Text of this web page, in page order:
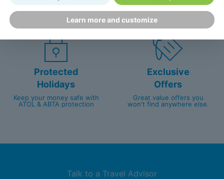
customer service since 2003.
Protected
Holidays
Keep your money safe with
ATOL & ABTA protection
Exclusive
Offers
Great value offers you
won't find anywhere else.
Talk to a Travel Advisor
Learn more and customize